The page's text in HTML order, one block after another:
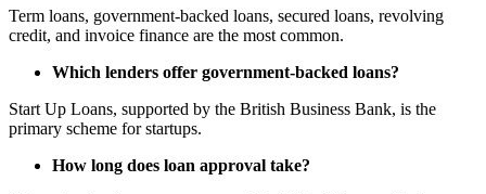
Term loans, government-backed loans, secured loans, revolving
credit, and invoice finance are the most common.
Which lenders offer government-backed loans?
Start Up Loans, supported by the British Business Bank, is the
primary scheme for startups.
How long does loan approval take?